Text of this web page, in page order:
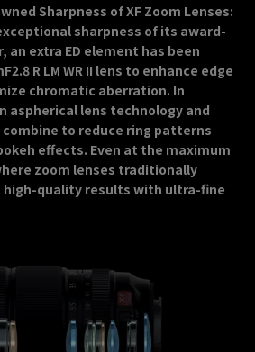
Sharpness of XF Zoom Lenses:
sharpness of its award-
an extra ED element has been
R LM WR II lens to enhance edge
chromatic aberration. In
aspherical lens technology and
to reduce ring patterns
effects. Even at the maximum
zoom lenses traditionally
high-quality results with ultra-fine